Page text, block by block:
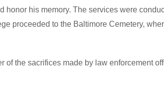
honor his memory. The services were
proceeded to the Baltimore Cemetery,
of the sacrifices made by law enforcement